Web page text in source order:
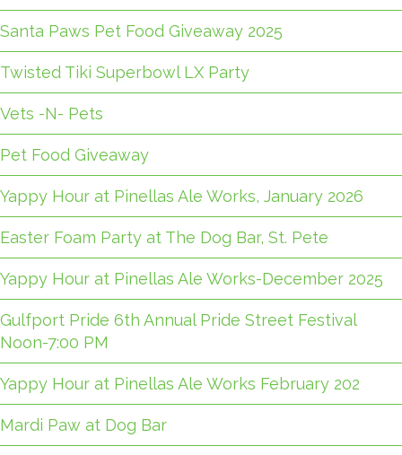
Santa Paws Pet Food Giveaway 2025
Twisted Tiki Superbowl LX Party
Vets -N- Pets
Pet Food Giveaway
Yappy Hour at Pinellas Ale Works, January 2026
Easter Foam Party at The Dog Bar, St. Pete
Yappy Hour at Pinellas Ale Works-December 2025
Gulfport Pride 6th Annual Pride Street Festival
Noon-7:00 PM
Yappy Hour at Pinellas Ale Works February 202
Mardi Paw at Dog Bar